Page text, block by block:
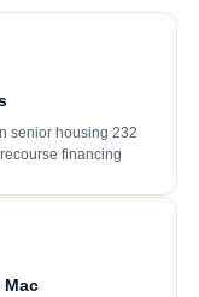
senior housing 232
financing
Mac